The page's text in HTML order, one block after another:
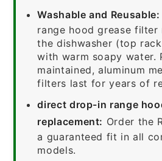
Washable and Reusable:
range hood grease filter
the dishwasher (top
with warm soapy water.
maintained, aluminum
filters last for years of
direct drop-in range
replacement: Order the
a guaranteed fit in all
models.